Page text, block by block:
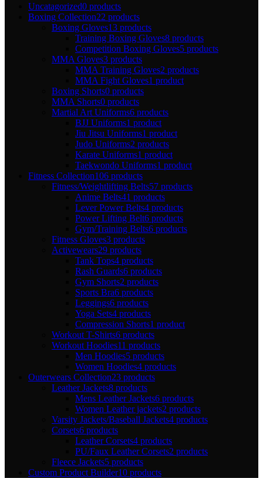
Uncatagorized0 products
Boxing Collection22 products
Boxing Gloves13 products
Training Boxing Gloves8 products
Competition Boxing Gloves5 products
MMA Gloves3 products
MMA Training Gloves2 products
MMA Fight Gloves1 product
Boxing Shorts0 products
MMA Shorts0 products
Martial Art Uniforms6 products
BJJ Uniforms1 product
Jiu Jitsu Uniforms1 product
Judo Uniforms2 products
Karate Uniforms1 product
Taekwondo Uniforms1 product
Fitness Collection106 products
Fitness/Weightlifting Belts57 products
Anime Belts41 products
Lever Power Belts4 products
Power Lifting Belt6 products
Gym/Training Belts6 products
Fitness Gloves3 products
Activewears29 products
Tank Tops4 products
Rash Guards6 products
Gym Shorts2 products
Sports Bra6 products
Leggings6 products
Yoga Sets4 products
Compression Shorts1 product
Workout T-Shirts6 products
Workout Hoodies11 products
Men Hoodies5 products
Women Hoodies4 products
Outerwears Collection23 products
Leather Jackets8 products
Mens Leather Jackets6 products
Women Leather jackets2 products
Varsity Jackets/Baseball Jackets4 products
Corsets6 products
Leather Corsets4 products
PU/Faux Leather Corsets2 products
Fleece Jackets5 products
Custom Product Builder10 products